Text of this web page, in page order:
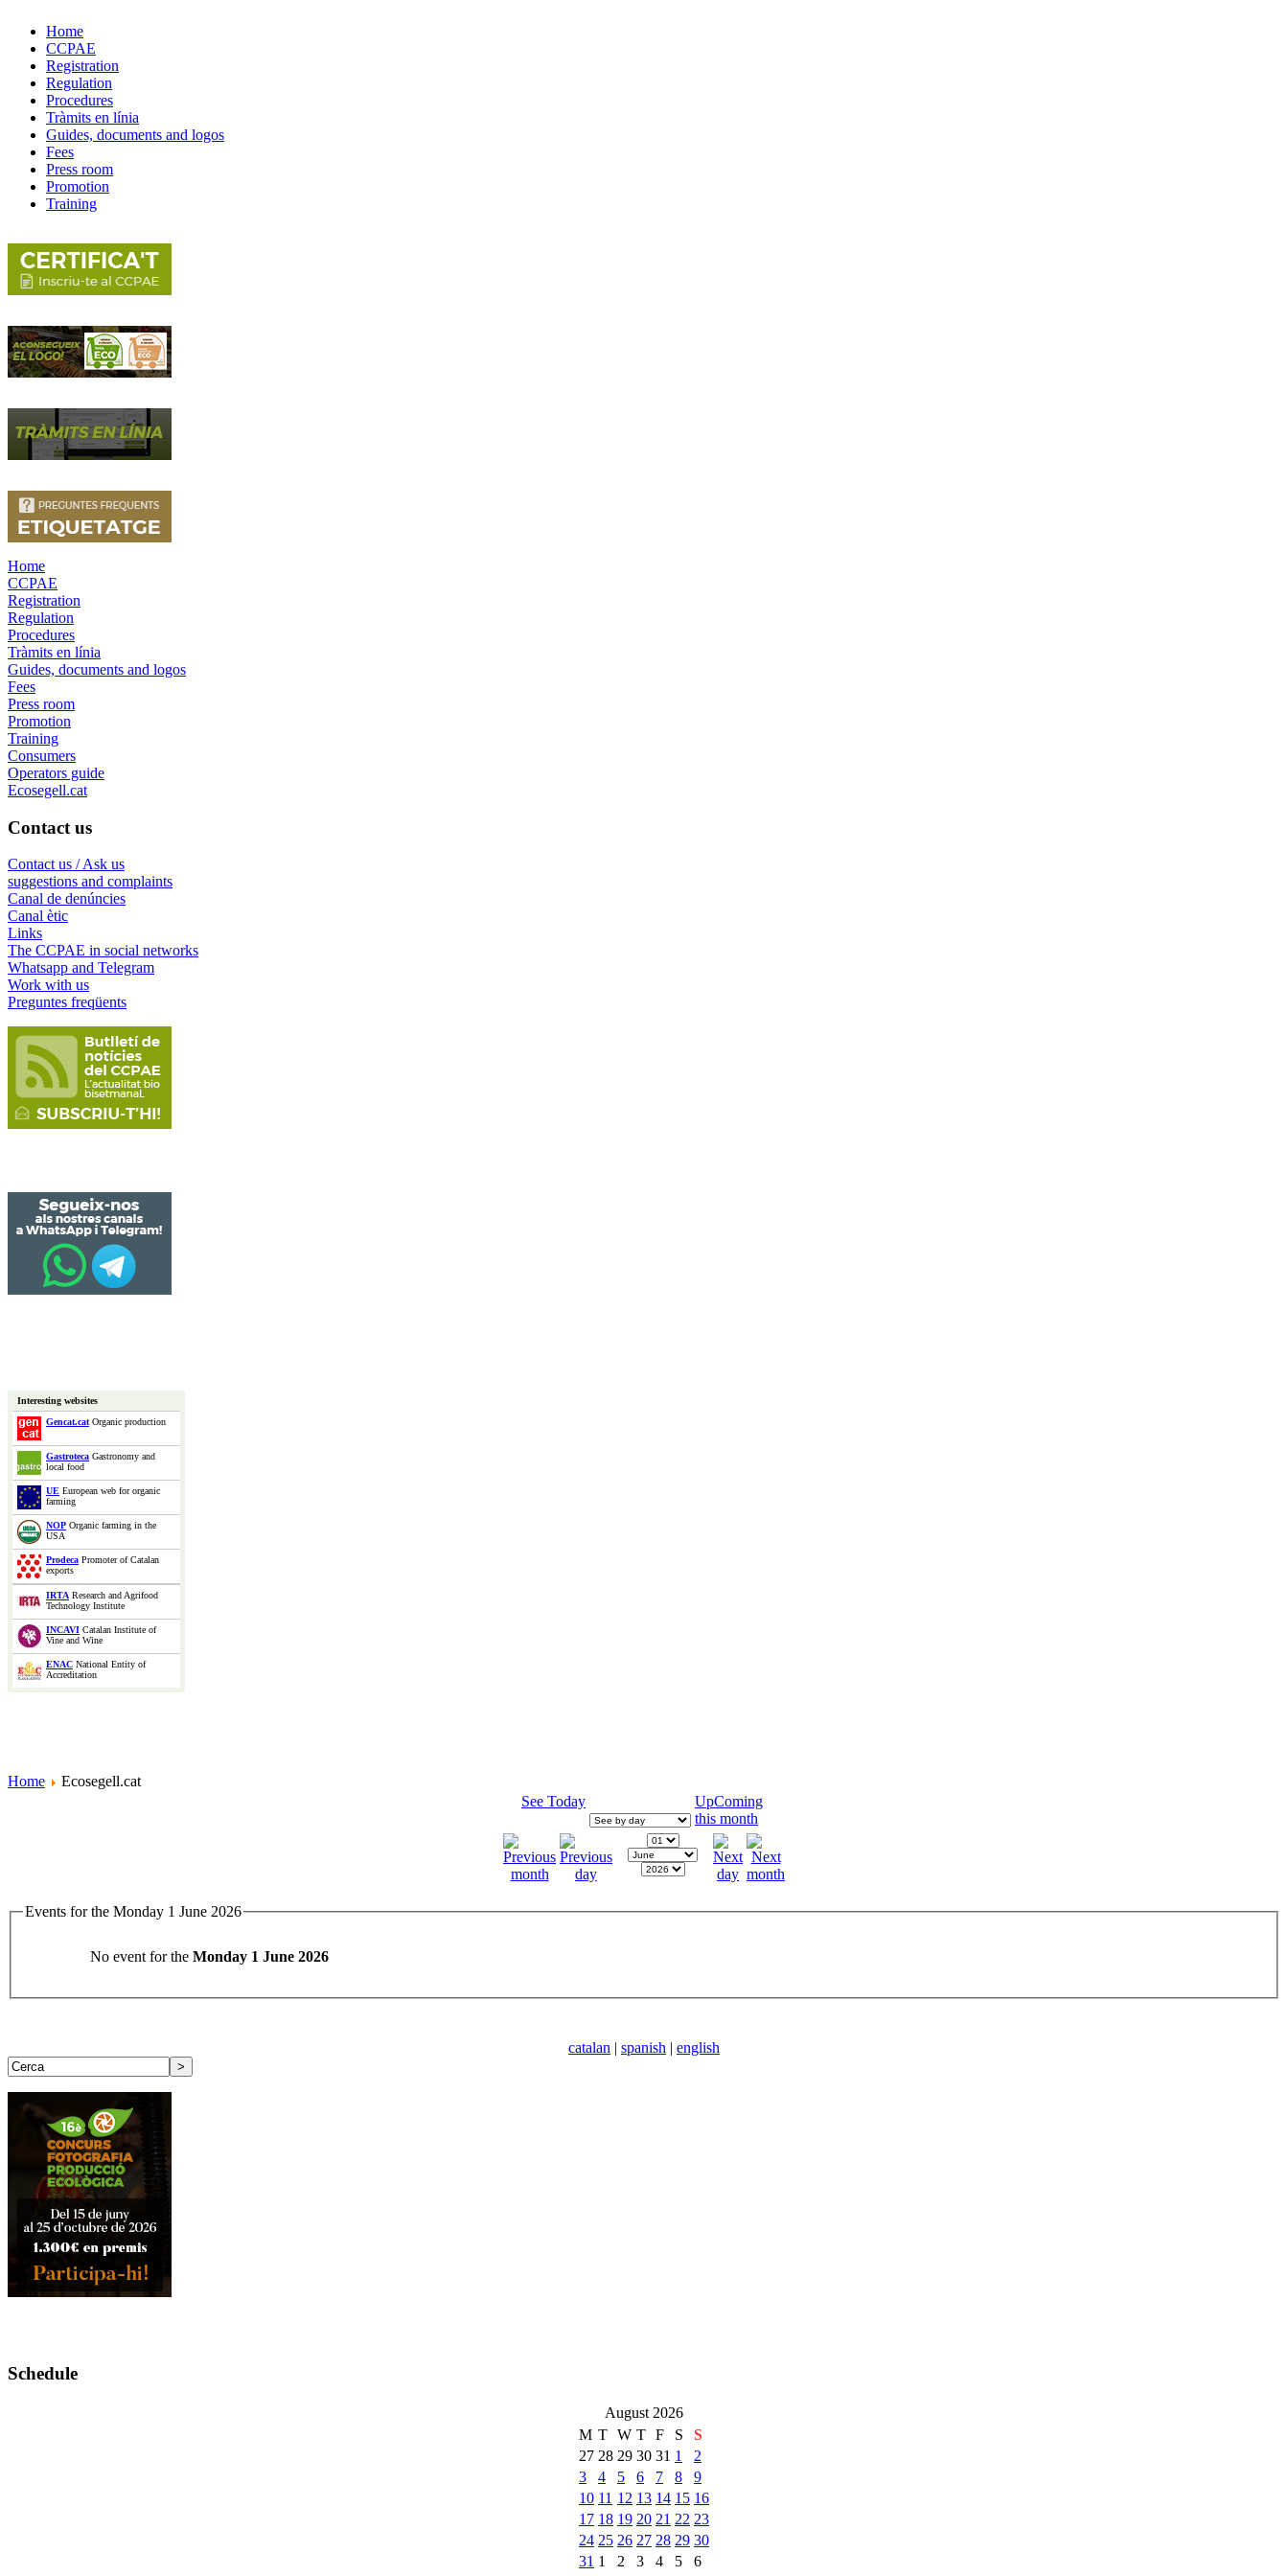
Home
CCPAE
Registration
Regulation
Procedures
Tràmits en línia
Guides, documents and logos
Fees
Press room
Promotion
Training
Home
CCPAE
Registration
Regulation
Procedures
Tràmits en línia
Guides, documents and logos
Fees
Press room
Promotion
Training
Consumers
Operators guide
Ecosegell.cat
Contact us
Contact us / Ask us
suggestions and complaints
Canal de denúncies
Canal ètic
Links
The CCPAE in social networks
Whatsapp and Telegram
Work with us
Preguntes freqüents
Interesting websites
Gencat.catOrganic production
Gastroteca Gastronomy and
local food
UE European web for organic
farming
NOP Organic farming in the
USA
Prodeca Promoter of Catalan
exports
IRTA Research and Agrifood
Technology Institute
INCAVI Catalan Institute of
Vine and Wine
ENAC National Entity of
Accreditation
Home
Ecosegell.cat
See Today
UpComing
this month
Events for the Monday 1 June 2026
No event for the Monday 1 June 2026
catalan | spanish | english
Schedule
August 2026
M T W T F S
S
27 28 29 30 31 1
2
3
4 5 6 7 8
9
10 11 12 13 14 15 16
17 18 19 20 21 22 23
24 25 26 27 28 29 30
31 1 2 3 4 5
6